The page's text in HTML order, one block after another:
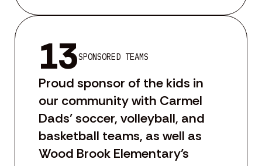
13SPONSORED TEAMS
Proud sponsor of the kids in
our community with Carmel
Dads’ soccer, volleyball, and
basketball teams, as well as
Wood Brook Elementary’s